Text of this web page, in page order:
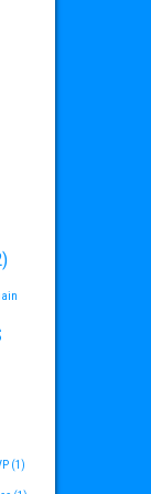
(1)